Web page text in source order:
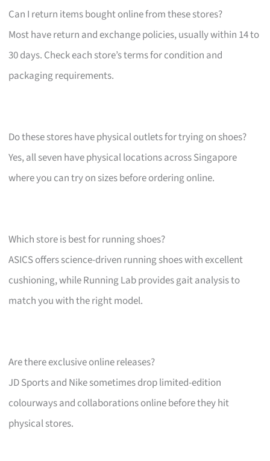
Can I return items bought online from these stores?
Most have return and exchange policies, usually within 14 to
30 days. Check each store’s terms for condition and
packaging requirements.
Do these stores have physical outlets for trying on shoes?
Yes, all seven have physical locations across Singapore
where you can try on sizes before ordering online.
Which store is best for running shoes?
ASICS offers science-driven running shoes with excellent
cushioning, while Running Lab provides gait analysis to
match you with the right model.
Are there exclusive online releases?
JD Sports and Nike sometimes drop limited-edition
colourways and collaborations online before they hit
physical stores.